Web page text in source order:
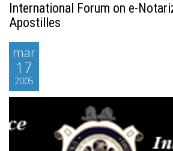
International Forum on e-
Apostilles
mar
17
2005